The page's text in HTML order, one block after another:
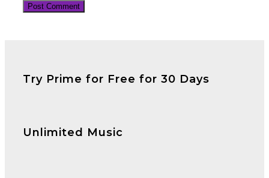
Try Prime for Free for 30 Days
Unlimited Music